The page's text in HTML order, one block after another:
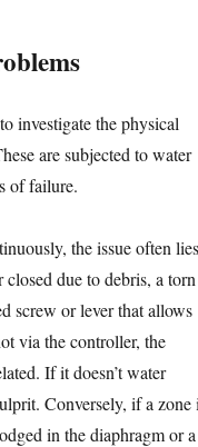
investigate the physical
are subjected to water
of failure.
the issue often lies
due to debris, a torn
screw or lever that allows
via the controller, the
If it doesn’t water
Conversely, if a zone
in the diaphragm or a